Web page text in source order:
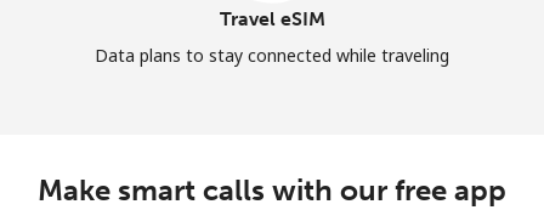
Travel eSIM
Data plans to stay connected while traveling
Make smart calls with our free app